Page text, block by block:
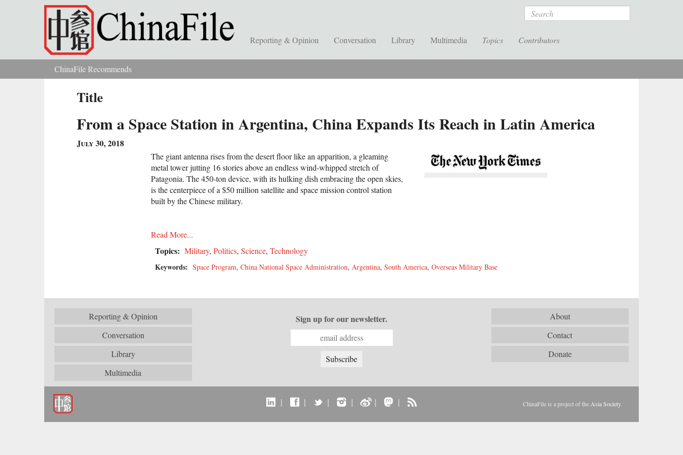
Skip to main content Search
Reporting & Opinion Conversation Library Multimedia Topics Contributors
You are hereChinaFile Recommends
Title
From a Space Station in Argentina, China Expands Its Reach in Latin America
July 30, 2018
The giant antenna rises from the desert floor like an apparition, a gleaming
metal tower jutting 16 stories above an endless wind-whipped stretch of
Patagonia. The 450-ton device, with its hulking dish embracing the open skies,
is the centerpiece of a $50 million satellite and space mission control station
built by the Chinese military.
Read More...
Topics: Military, Politics, Science, Technology
Keywords: Space Program, China National Space Administration, Argentina, South America, Overseas Military Base
Reporting & Opinion
Conversation
Library
Multimedia
About
Contact
Donate
Sign up for our newsletter.
| | | | | | ChinaFile is a project of the Asia Society.